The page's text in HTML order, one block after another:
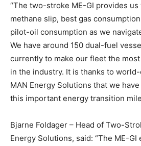
“The two-stroke ME-GI provides
methane slip, best gas
pilot-oil consumption as we
We have around 150 dual-fuel
currently to make our fleet the
in the industry. It is thanks to
MAN Energy Solutions that we
this important energy transition
Bjarne Foldager – Head of Two-
Energy Solutions, said: “The ME-